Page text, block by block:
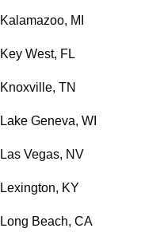
Kalamazoo, MI
Key West, FL
Knoxville, TN
Lake Geneva, WI
Las Vegas, NV
Lexington, KY
Long Beach, CA